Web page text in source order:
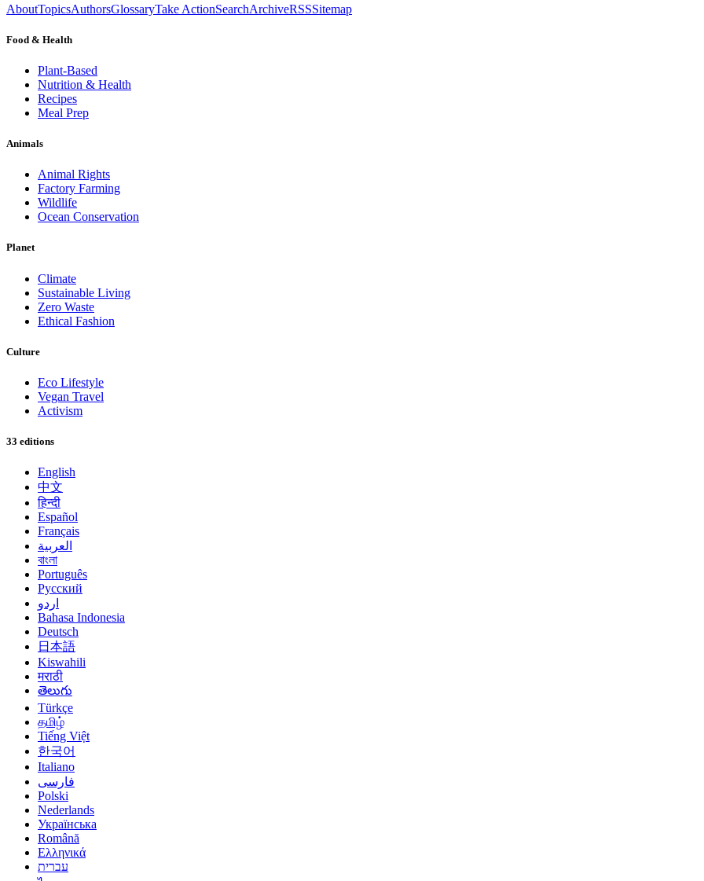
AboutTopicsAuthorsGlossaryTake ActionSearchArchiveRSSSitemap
Food & Health
Plant-Based
Nutrition & Health
Recipes
Meal Prep
Animals
Animal Rights
Factory Farming
Wildlife
Ocean Conservation
Planet
Climate
Sustainable Living
Zero Waste
Ethical Fashion
Culture
Eco Lifestyle
Vegan Travel
Activism
33 editions
English
中文
हिन्दी
Español
Français
العربية
বাংলা
Português
Русский
اردو
Bahasa Indonesia
Deutsch
日本語
Kiswahili
मराठी
తెలుగు
Türkçe
தமிழ்
Tiếng Việt
한국어
Italiano
فارسی
Polski
Nederlands
Українська
Română
Ελληνικά
עברית